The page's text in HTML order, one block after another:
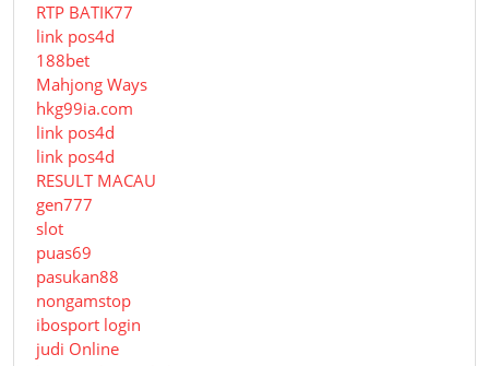
RTP BATIK77
link pos4d
188bet
Mahjong Ways
hkg99ia.com
link pos4d
link pos4d
RESULT MACAU
gen777
slot
puas69
pasukan88
nongamstop
ibosport login
judi Online